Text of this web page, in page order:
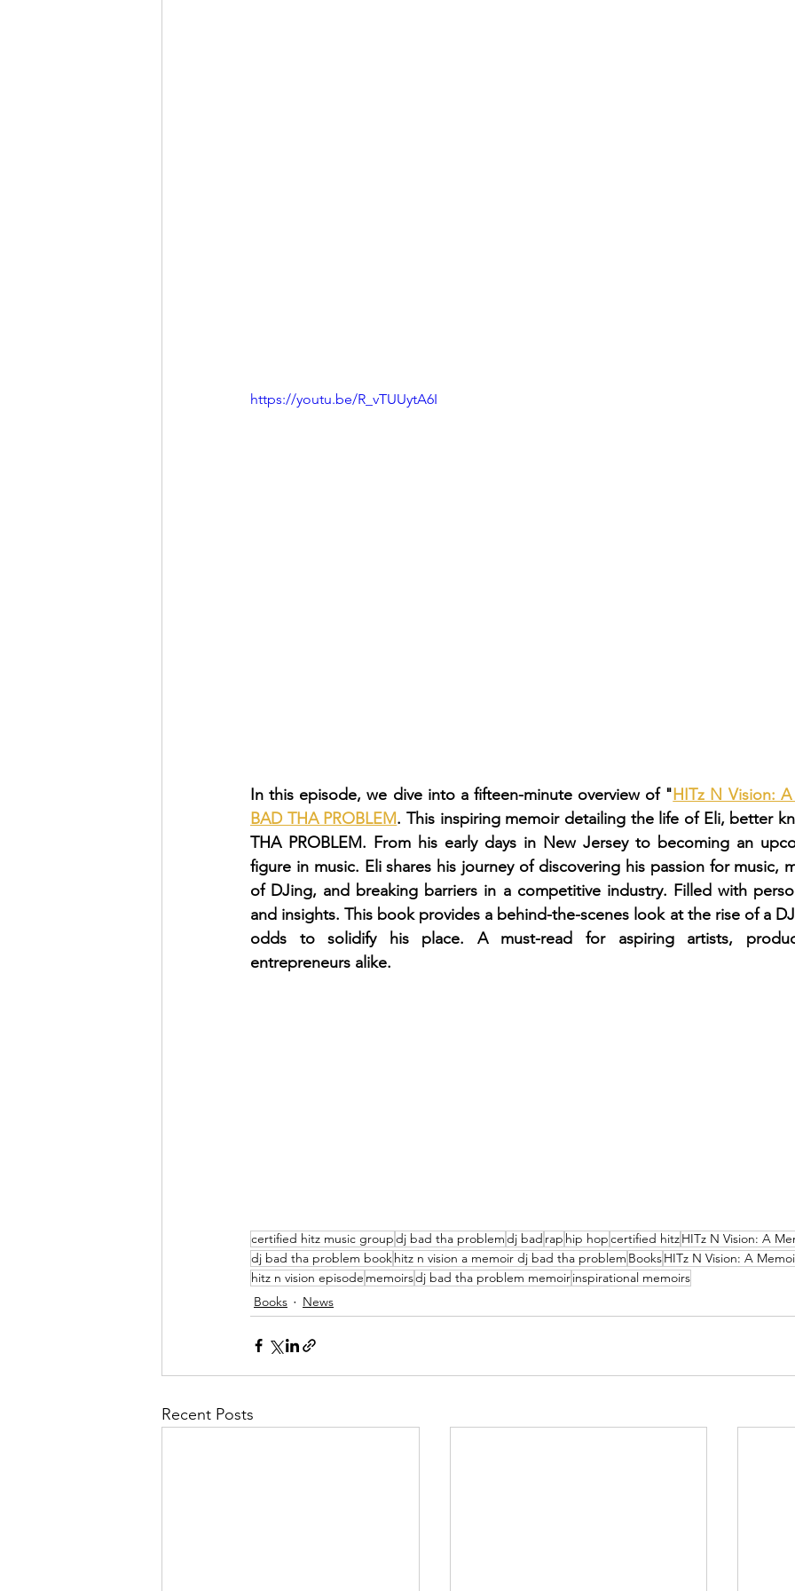
https://youtu.be/R_vTUUytA6I
In this episode, we dive into a fifteen-minute overview of "HITz N Vision:
BAD THA PROBLEM. This inspiring memoir detailing the life of Eli, better
THA PROBLEM. From his early days in New Jersey to becoming an
figure in music. Eli shares his journey of discovering his passion for music,
of DJing, and breaking barriers in a competitive industry. Filled with
and insights. This book provides a behind-the-scenes look at the rise of a
odds to solidify his place. A must-read for aspiring artists,
entrepreneurs alike.
certified hitz music groupdj bad tha problemdj bad rap hip hopcertified hitzHITz N Vision: A
dj bad tha problem book hitz n vision a memoir dj bad tha problem BooksHITz N Vision: A
hitz n vision episode memoirsdj bad tha problem memoirinspirational memoirs
Books
News
Recent Posts